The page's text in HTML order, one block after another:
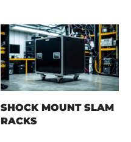
SHOCK MOUNT SLAM
RACKS